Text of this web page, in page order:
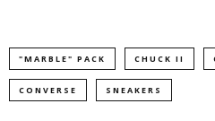
"MARBLE" PACK CHUCK II
CONVERSE SNEAKERS